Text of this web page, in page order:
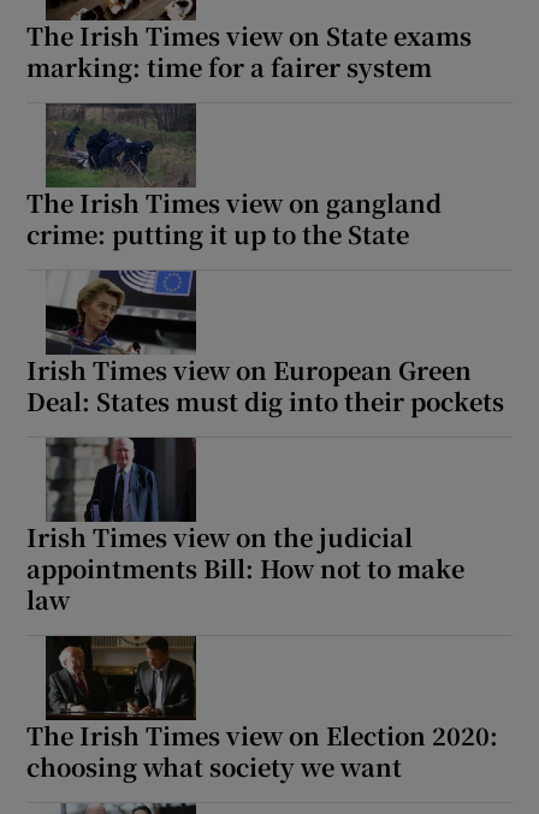
The Irish Times view on State exams
marking: time for a fairer system
The Irish Times view on gangland
crime: putting it up to the State
Irish Times view on European Green
Deal: States must dig into their pockets
Irish Times view on the judicial
appointments Bill: How not to make
law
The Irish Times view on Election 2020:
choosing what society we want